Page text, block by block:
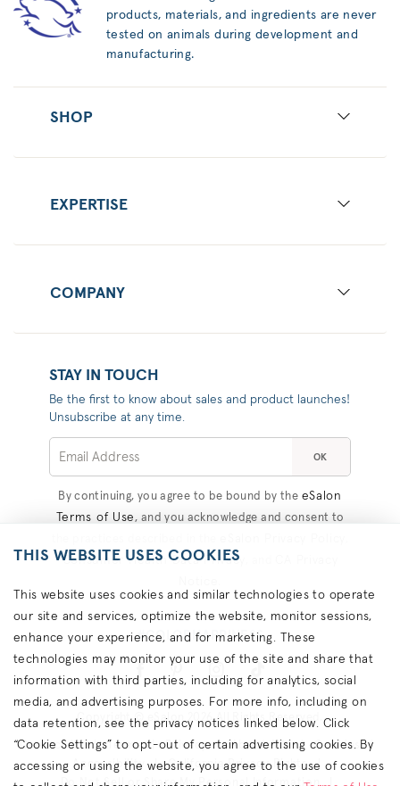
products, materials, and ingredients are never
tested on animals during development and
manufacturing.
SHOP
EXPERTISE
COMPANY
STAY IN TOUCH
Be the first to know about sales and product launches!
Unsubscribe at any time.
OK
By continuing, you agree to be bound by the eSalon
Terms of Use , and you acknowledge and consent to
Consumer Health Data Privacy
#COLORHAPPINESS
Copyright © eSalon 2026 All Rights Reserved.
Contact Us Terms Privacy About Ads
Cookies
Accessibility
California Privacy Rights
Do Not Sell or Share My Personal Information
THIS WEBSITE USES COOKIES
This website uses cookies and similar technologies to operate
our site and services, optimize the website, monitor sessions,
enhance your experience, and for marketing. These
technologies may monitor your use of the site and share that
information with third parties, including for analytics, social
media, and advertising purposes. For more info, including on
data retention, see the privacy notices linked below. Click
“Cookie Settings” to opt-out of certain advertising cookies. By
accessing or using the website, you agree to the use of cookies